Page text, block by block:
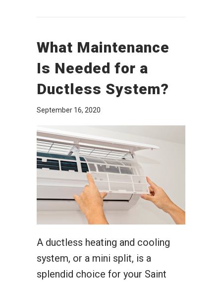
What Maintenance
Is Needed for a
Ductless System?
September 16, 2020
A ductless heating and cooling
system, or a mini split, is a
splendid choice for your Saint